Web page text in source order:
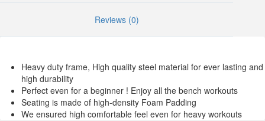
Reviews (0)
Heavy duty frame, High quality steel material for ever lasting and
high durability
Perfect even for a beginner ! Enjoy all the bench workouts
Seating is made of high-density Foam Padding
We ensured high comfortable feel even for heavy workouts